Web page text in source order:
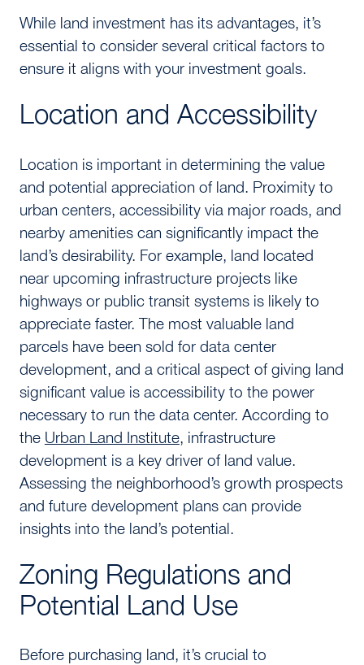
While land investment has its advantages, it’s
essential to consider several critical factors to
ensure it aligns with your investment goals.
Location and Accessibility
Location is important in determining the value
and potential appreciation of land. Proximity to
urban centers, accessibility via major roads, and
nearby amenities can significantly impact the
land’s desirability. For example, land located
near upcoming infrastructure projects like
highways or public transit systems is likely to
appreciate faster. The most valuable land
parcels have been sold for data center
development, and a critical aspect of giving land
significant value is accessibility to the power
necessary to run the data center. According to
the Urban Land Institute, infrastructure
development is a key driver of land value.
Assessing the neighborhood’s growth prospects
and future development plans can provide
insights into the land’s potential.
Zoning Regulations and
Potential Land Use
Before purchasing land, it’s crucial to